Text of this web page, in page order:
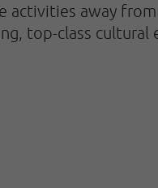
activities away
top-class cultural